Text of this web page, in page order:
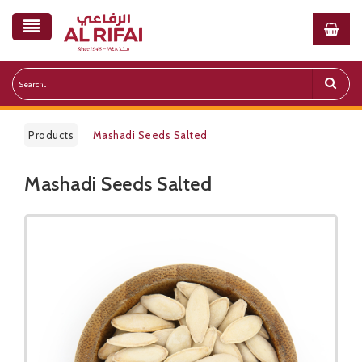
Products Mashadi Seeds Salted
Public Pricelist
Mashadi Seeds Salted